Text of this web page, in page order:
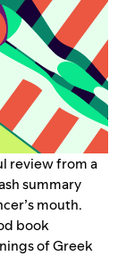
review from a
summary
mouth.
book
of Greek